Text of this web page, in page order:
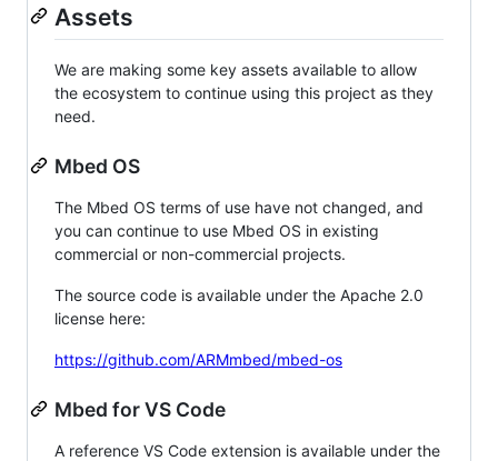
Assets
We are making some key assets available to allow
the ecosystem to continue using this project as they
need.
Mbed OS
The Mbed OS terms of use have not changed, and
you can continue to use Mbed OS in existing
commercial or non-commercial projects.
The source code is available under the Apache 2.0
license here:
https://github.com/ARMmbed/mbed-os
Mbed for VS Code
A reference VS Code extension is available under the